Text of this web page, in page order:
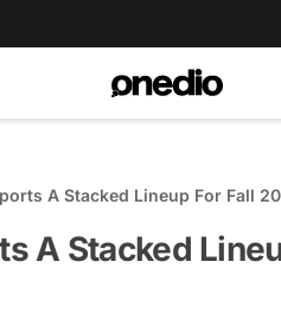
A Stacked Lineup For Fall
A Stacked